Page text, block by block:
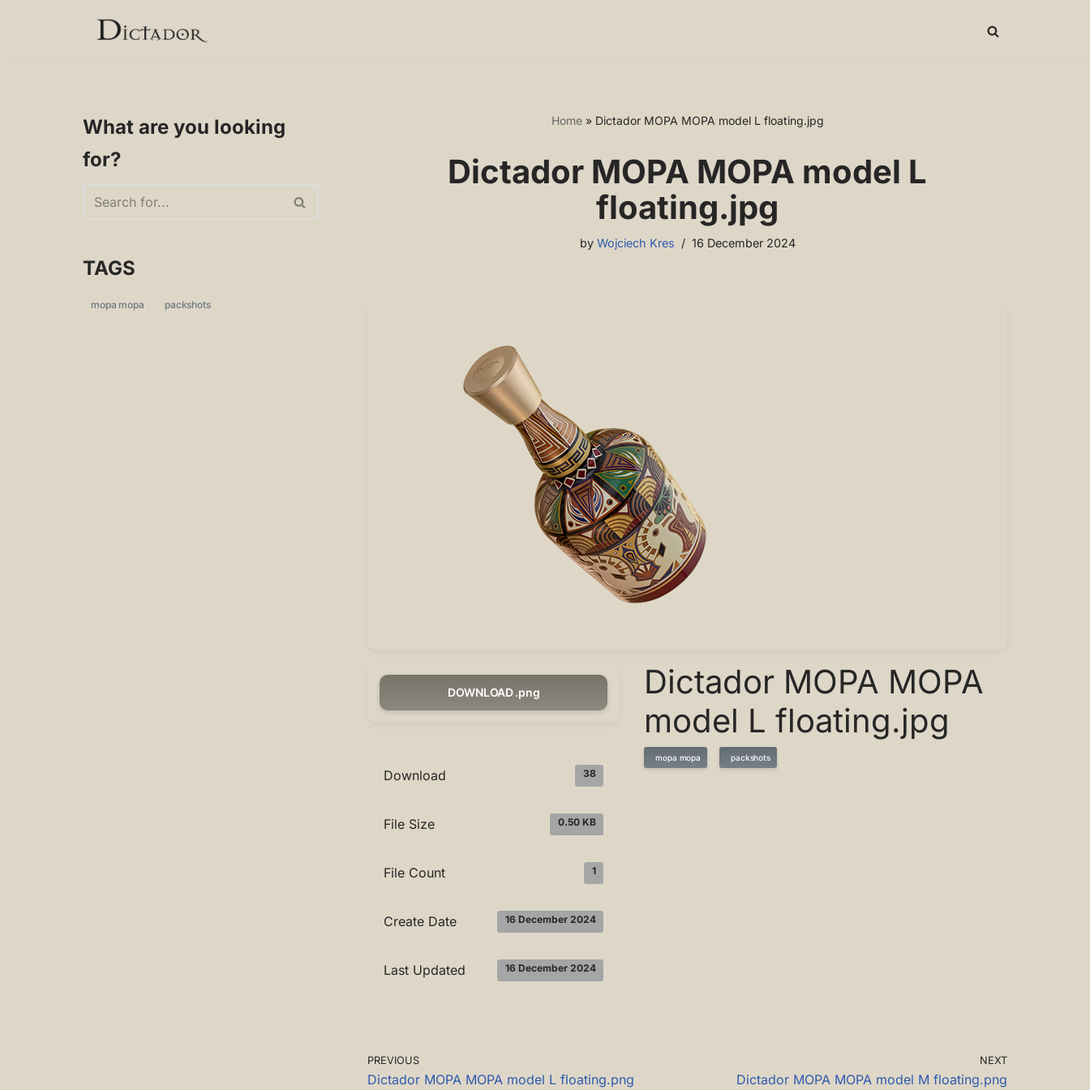
What are you looking
for?
TAGS
mopa mopa packshots
Home» Dictador MOPA MOPA model L floating.jpg
Dictador MOPA MOPA model L
floating.jpg
by Wojciech Kres 16 December 2024
DOWNLOAD .png
Download 38
File Size 0.50 KB
File Count 1
Create Date 16 December 2024
Last Updated 16 December 2024
Dictador MOPA MOPA
model L floating.jpg
mopa mopa packshots
PREVIOUS
Dictador MOPA MOPA model L floating.png
NEXT
Dictador MOPA MOPA model M floating.png